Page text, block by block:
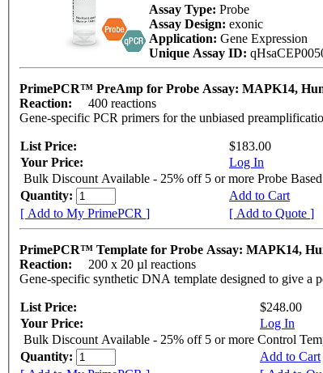
Assay Type: Probe
Assay Design: exonic
Application: Gene Expression
Unique Assay ID:
PrimePCR™ PreAmp for Probe Assay: MAPK14,
Reaction:
400 reactions
Gene-specific PCR primers for the unbiased
List Price:
$183.00
Your Price:
Log In
Bulk Discount Available - 25% off 5 or more Probe
Quantity:
Add to Cart
[ Add to My PrimePCR ]
[ Add to Quote ]
PrimePCR™ Template for Probe Assay: MAPK14,
Reaction:
200 x 20 µl reactions
Gene-specific synthetic DNA template designed to give a
List Price:
$248.00
Your Price:
Log In
Bulk Discount Available - 25% off 5 or more Control
Quantity:
Add to Cart